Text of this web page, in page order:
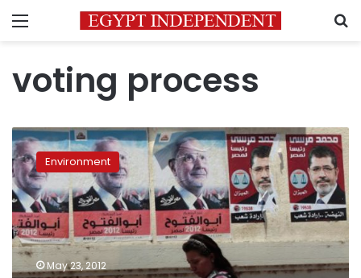
Menu
voting process
The
unconscious
vote:
Unexpected
factors
may
sway
voters
Environment
May 23, 2012